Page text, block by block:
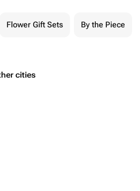
Flower Gift Sets By the Piece
cities